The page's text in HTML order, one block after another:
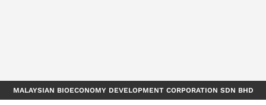
MALAYSIAN BIOECONOMY DEVELOPMENT CORPORATION SDN BHD